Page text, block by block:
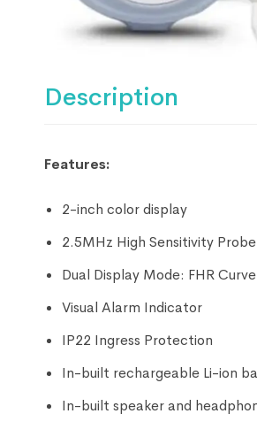
Description
Features:
2-inch color display
2.5MHz High Sensitivity Probe
Dual Display Mode: FHR
Visual Alarm Indicator
IP22 Ingress Protection
In-built rechargeable Li-ion
In-built speaker and